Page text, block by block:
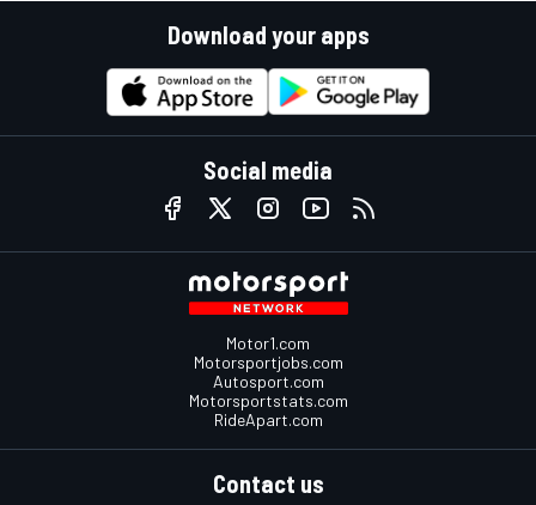
Download your apps
Social media
Motor1.com
Motorsportjobs.com
Autosport.com
Motorsportstats.com
RideApart.com
Contact us